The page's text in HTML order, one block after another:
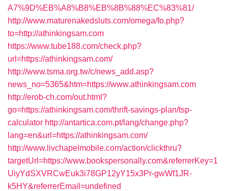
A7%9D%EB%A8%B8%EB%8B%88%EC%83%81/
http://www.maturenakedsluts.com/omega/fo.php?
to=http://athinkingsam.com
https://www.tube188.com/check.php?
url=https://athinkingsam.com/
http://www.tsma.org.tw/c/news_add.asp?
news_no=5365&htm=https://www.athinkingsam.com
http://erob-ch.com/out.html?
go=https://athinkingsam.com/thrift-savings-plan/tsp-
calculator http://antartica.com.pt/lang/change.php?
lang=en&url=https://athinkingsam.com/
http://www.livchapelmobile.com/action/clickthru?
targetUrl=https://www.bookspersonally.com&referrerKey=1
UiyYdSXVRCwEuk3i78GP12yY15x3Pr-gwWf1JR-
k5HY&referrerEmail=undefined